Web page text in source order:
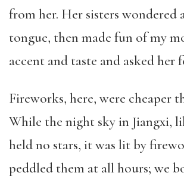
from her. Her sisters wondered
tongue, then made fun of my
accent and taste and asked her
Fireworks, here, were cheaper
While the night sky in Jiangxi,
held no stars, it was lit by
peddled them at all hours; we